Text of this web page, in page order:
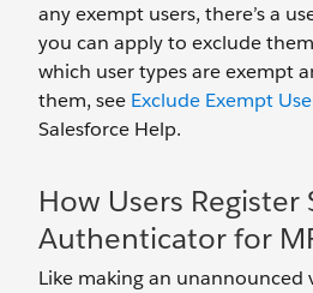
any exempt users, there’s a
you can apply to exclude
which user types are exempt
them, see Exclude Exempt
Salesforce Help.
How Users Register
Authenticator for
Like making an unannounced